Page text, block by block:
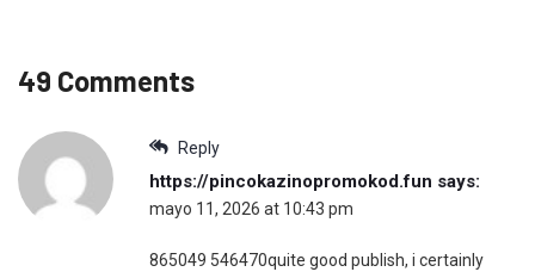
49 Comments
Reply
https://pincokazinopromokod.fun says:
mayo 11, 2026 at 10:43 pm
865049 546470quite good publish, i certainly